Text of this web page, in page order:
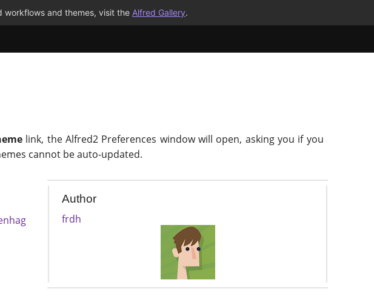
workflows and themes, visit the Alfred Gallery.
link, the Alfred2 Preferences window will open, asking you if you
cannot be auto-updated.
Author
frdh